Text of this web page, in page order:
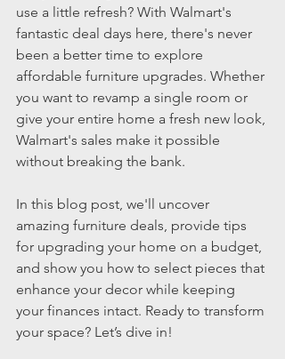
use a little refresh? With Walmart's
fantastic deal days here, there's never
been a better time to explore
affordable furniture upgrades. Whether
you want to revamp a single room or
give your entire home a fresh new look,
Walmart's sales make it possible
without breaking the bank.
In this blog post, we'll uncover
amazing furniture deals, provide tips
for upgrading your home on a budget,
and show you how to select pieces that
enhance your decor while keeping
your finances intact. Ready to transform
your space? Let’s dive in!